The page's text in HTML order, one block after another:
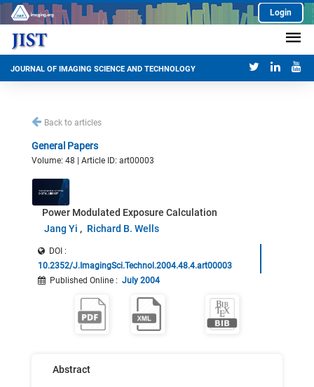
Login
JOURNAL OF IMAGING SCIENCE AND TECHNOLOGY
Back to articles
General Papers
Volume: 48 | Article ID: art00003
Power Modulated Exposure Calculation
Jang Yi
Richard B. Wells
DOI :
10.2352/J.ImagingSci.Technol.2004.48.4.art00003
Published Online : July 2004
Abstract